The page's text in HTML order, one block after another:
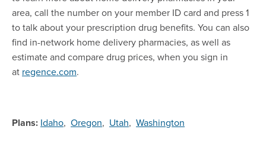
area, call the number on your member ID card and press 1
to talk about your prescription drug benefits. You can also
find in-network home delivery pharmacies, as well as
estimate and compare drug prices, when you sign in
at regence.com.
Plans: Idaho, Oregon, Utah, Washington